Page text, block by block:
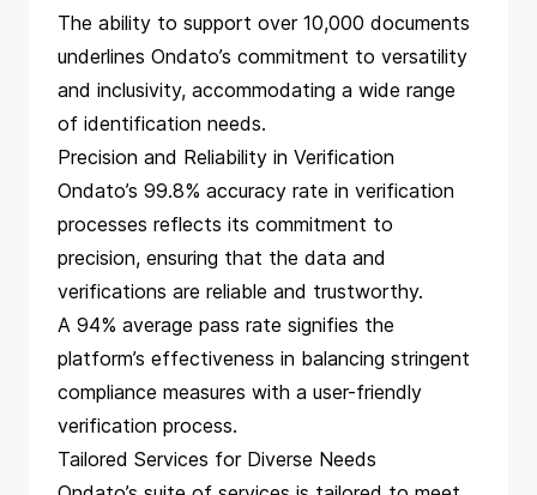
The ability to support over 10,000 documents
underlines Ondato’s commitment to versatility
and inclusivity, accommodating a wide range
of identification needs.
Precision and Reliability in Verification
Ondato’s 99.8% accuracy rate in verification
processes reflects its commitment to
precision, ensuring that the data and
verifications are reliable and trustworthy.
A 94% average pass rate signifies the
platform’s effectiveness in balancing stringent
compliance measures with a user-friendly
verification process.
Tailored Services for Diverse Needs